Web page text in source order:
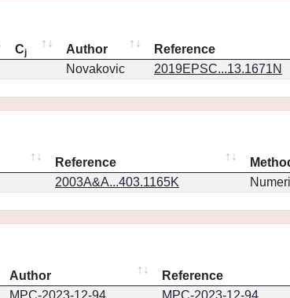
Cj Author Reference
Novakovic 2019EPSC...13.1671N
Reference
2003A&A...403.1165K
Author Reference
MPC-2023-12-94 MPC-2023-12-94